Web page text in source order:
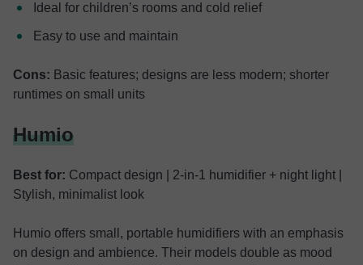
Ideal for children’s rooms and cold relief
Easy to use and maintain
Cons: Basic features; designs are less modern; shorter
runtimes on small units
Humio
Best for: Compact design | 2-in-1 humidifier + night light |
Stylish, minimalist look
Humio offers small, portable humidifiers with an emphasis
on design and ambience. Their models double as mood